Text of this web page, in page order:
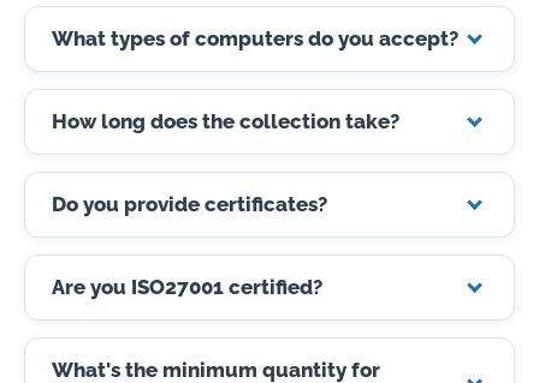
What types of computers do you accept?
How long does the collection take?
Do you provide certificates?
Are you ISO27001 certified?
What's the minimum quantity for